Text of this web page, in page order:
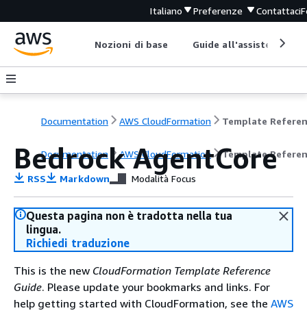
Italiano Preferenze Contattaci
Nozioni di base Guide all'assistenza
Documentation AWS CloudFormation Template
Documentation AWS CloudFormation Template
Bedrock AgentCore
RSS Markdown Modalità Focus
Questa pagina non è tradotta nella tua
lingua.
Richiedi traduzione
This is the new CloudFormation Template Reference
Guide. Please update your bookmarks and links. For
help getting started with CloudFormation, see the AWS